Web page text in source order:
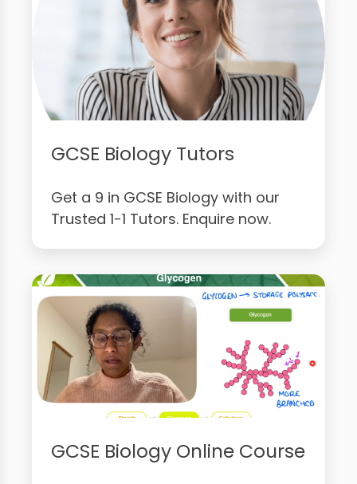
GCSE Biology Tutors
Get a 9 in GCSE Biology with our
Trusted 1-1 Tutors. Enquire now.
GCSE Biology Online Course